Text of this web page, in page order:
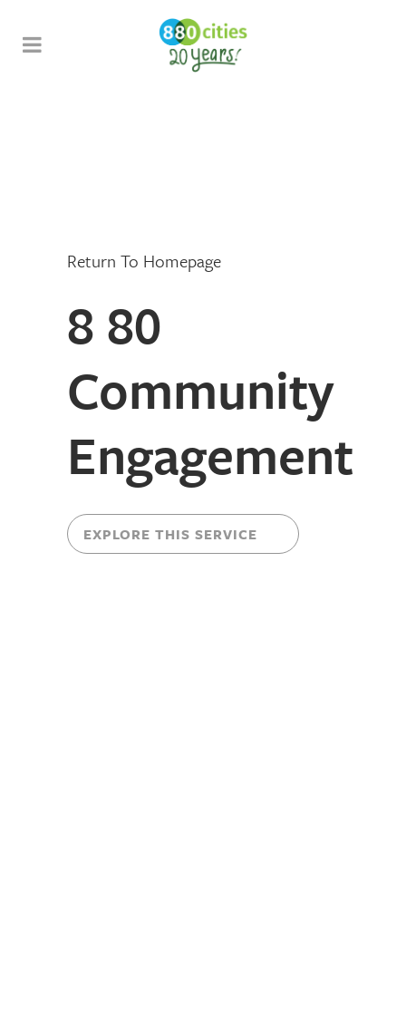
Return To Homepage
8 80
Community
Engagement
EXPLORE THIS SERVICE